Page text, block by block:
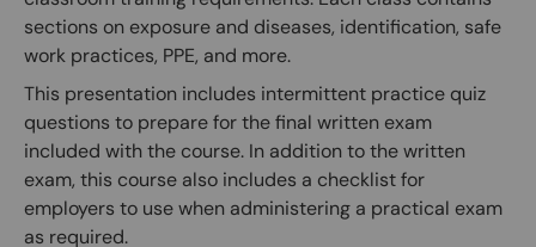
sections on exposure and diseases, identification, safe
work practices, PPE, and more.
This presentation includes intermittent practice quiz
questions to prepare for the final written exam
included with the course. In addition to the written
exam, this course also includes a checklist for
employers to use when administering a practical exam
as required.